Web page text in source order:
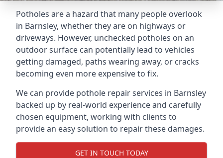
Potholes are a hazard that many people overlook
in Barnsley, whether they are on highways or
driveways. However, unchecked potholes on an
outdoor surface can potentially lead to vehicles
getting damaged, paths wearing away, or cracks
becoming even more expensive to fix.
We can provide pothole repair services in Barnsley
backed up by real-world experience and carefully
chosen equipment, working with clients to
provide an easy solution to repair these damages.
GET IN TOUCH TODAY